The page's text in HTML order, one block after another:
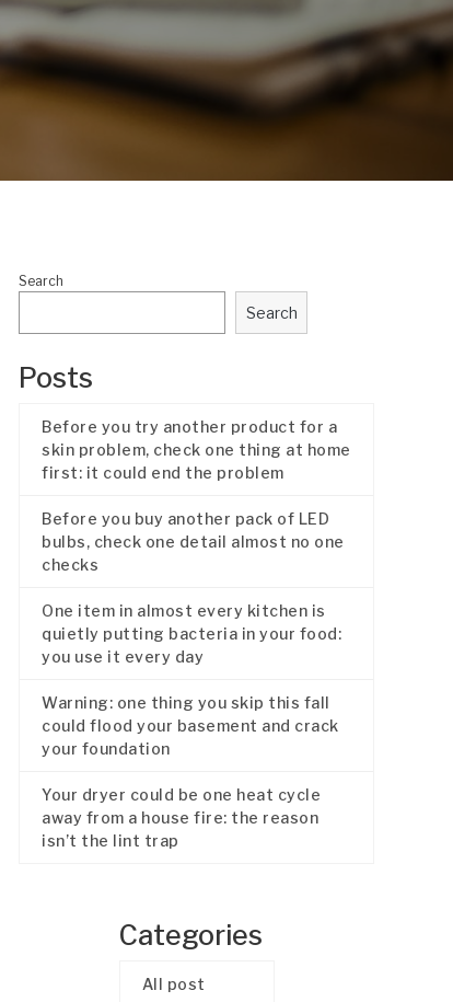
Search
Search
Posts
Before you try another product for a
skin problem, check one thing at home
first: it could end the problem
Before you buy another pack of LED
bulbs, check one detail almost no one
checks
One item in almost every kitchen is
quietly putting bacteria in your food:
you use it every day
Warning: one thing you skip this fall
could flood your basement and crack
your foundation
Your dryer could be one heat cycle
away from a house fire: the reason
isn’t the lint trap
Categories
All post